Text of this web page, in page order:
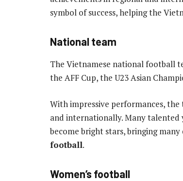
symbol of success, helping the
National team
The Vietnamese national football
the AFF Cup, the U23 Asian
With impressive performances,
and internationally. Many talented
become bright stars, bringing
football.
Women’s football